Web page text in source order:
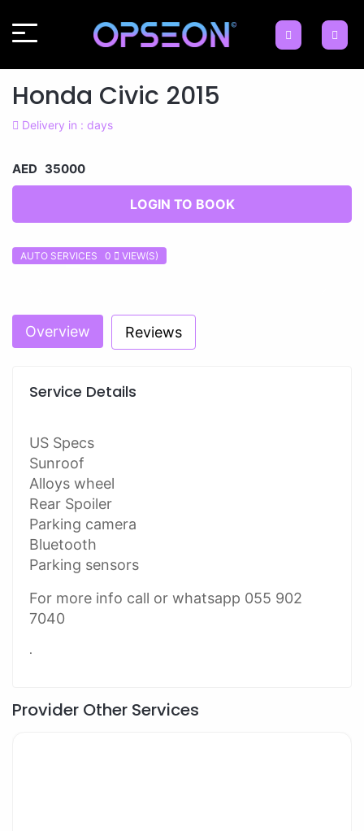
Honda Civic 2015
Delivery in : days
AED 35000
LOGIN TO BOOK
AUTO SERVICES 0 VIEW(S)
Overview Reviews
Service Details
US Specs
Sunroof
Alloys wheel
Rear Spoiler
Parking camera
Bluetooth
Parking sensors
For more info call or whatsapp 055 902
7040
.
Provider Other Services